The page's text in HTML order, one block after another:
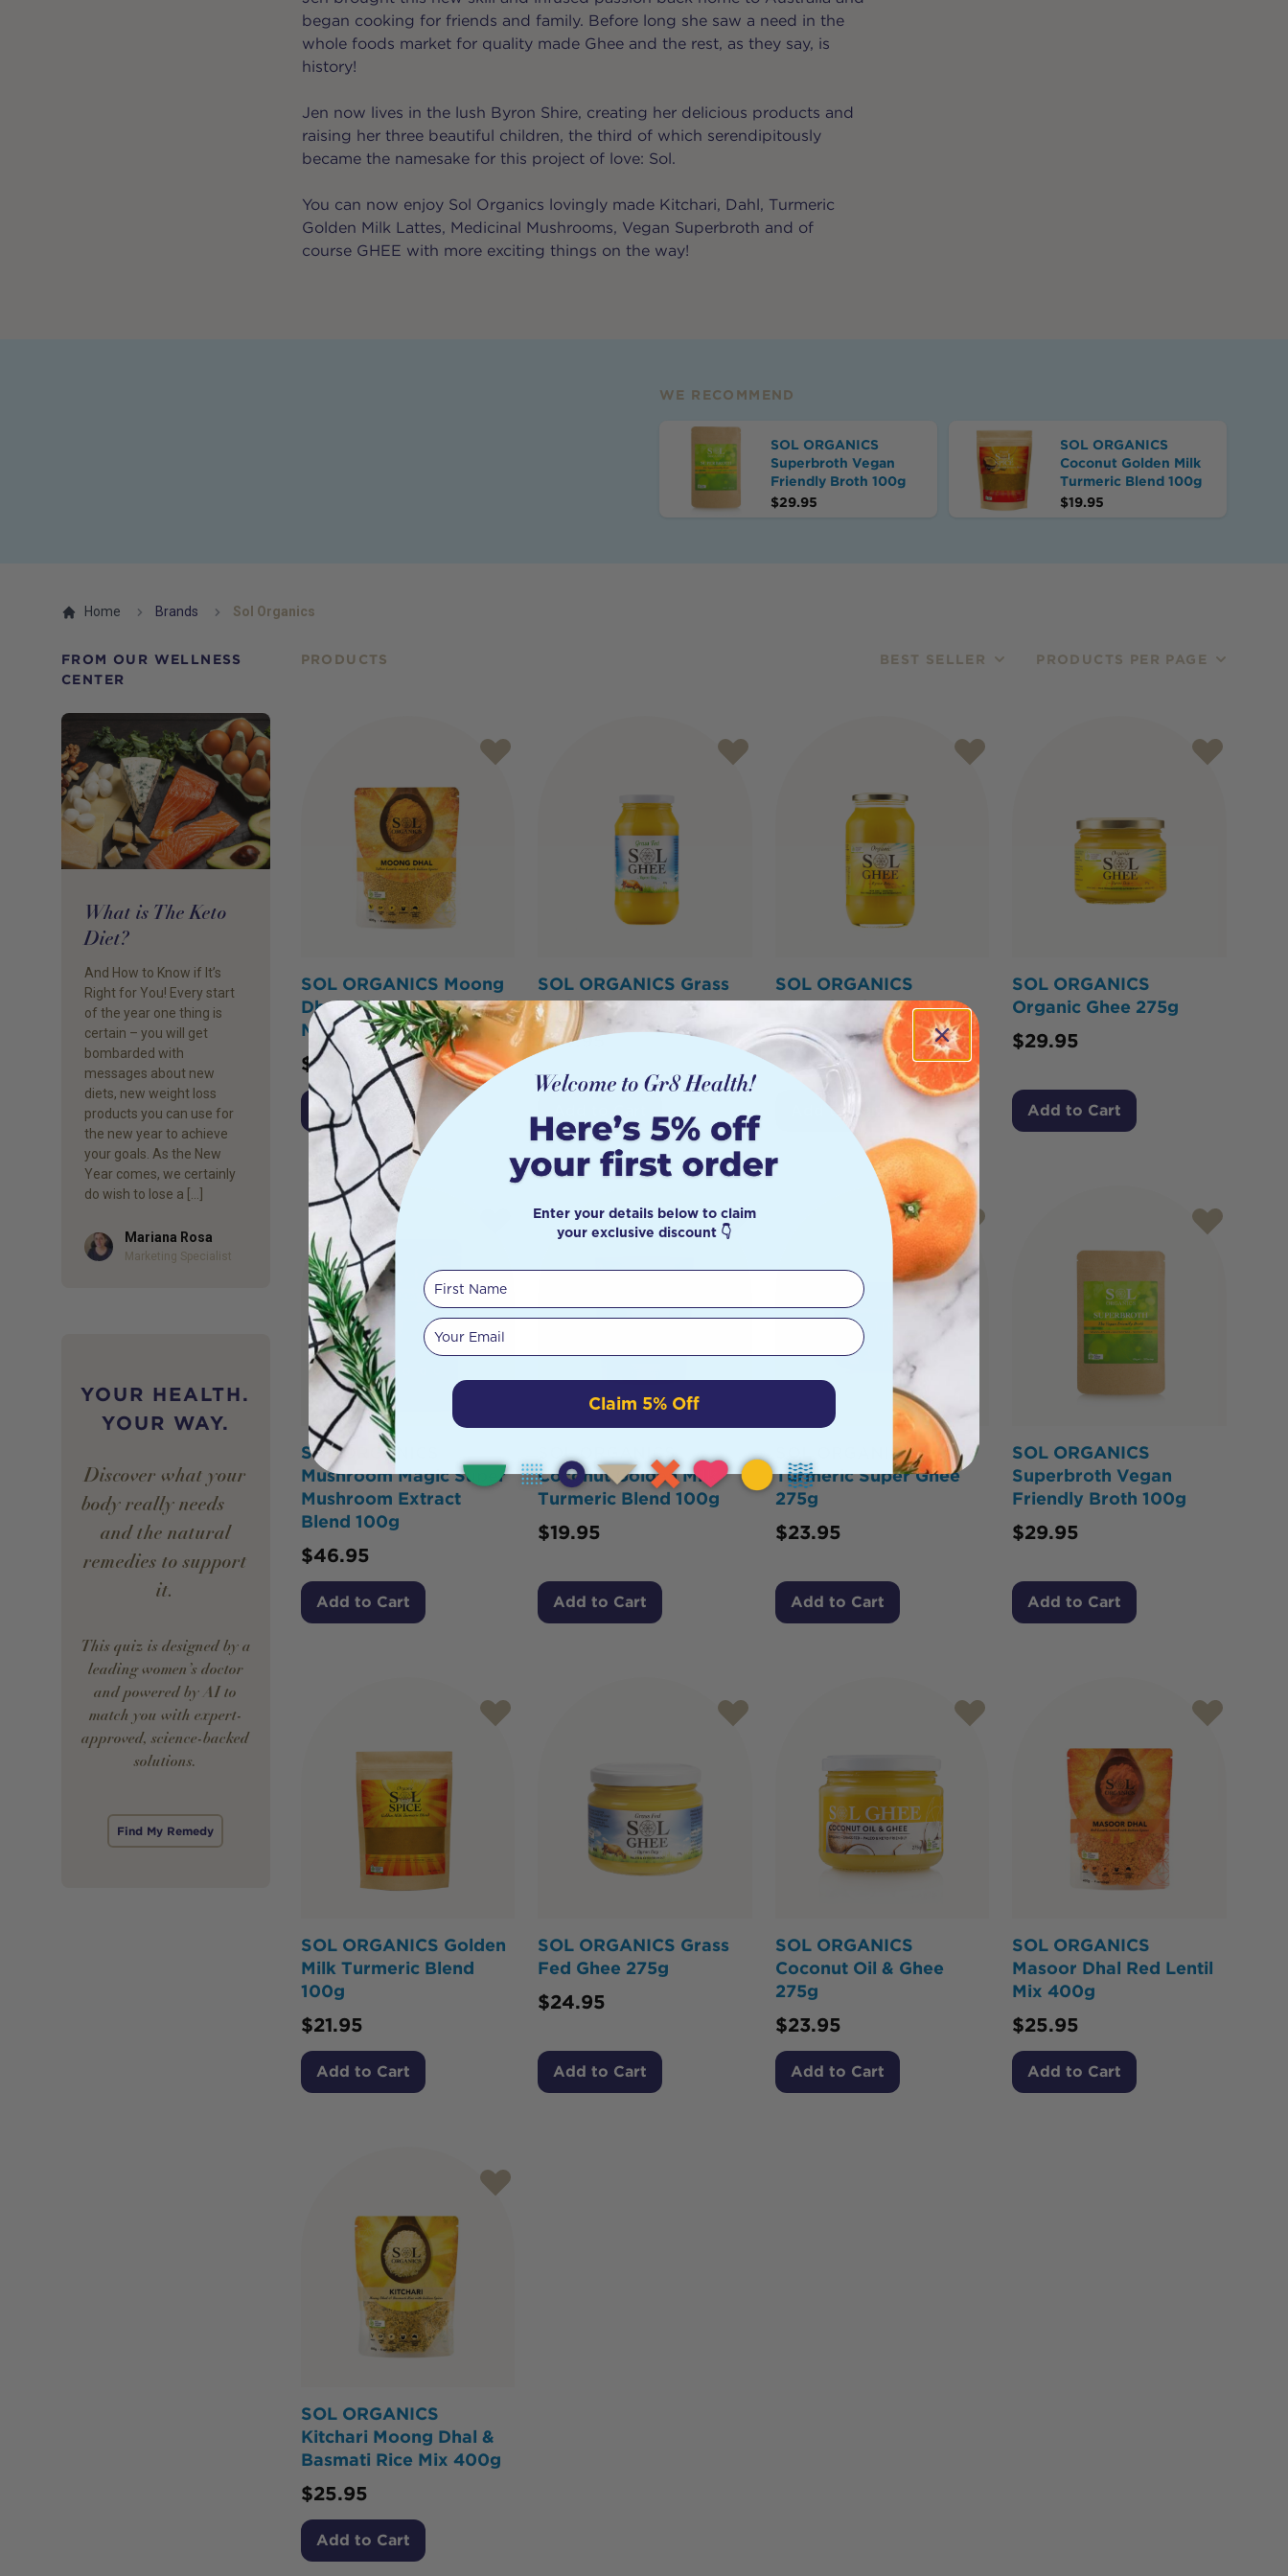
began cooking for friends and family. Before long she saw a need in the
whole foods market for quality made Ghee and the rest, as they say, is
history!
Jen now lives in the lush Byron Shire, creating her delicious products and
raising her three beautiful children, the third of which serendipitously
became the namesake for this project of love: Sol.
You can now enjoy Sol Organics lovingly made Kitchari, Dahl, Turmeric
Golden Milk Lattes, Medicinal Mushrooms, Vegan Superbroth and of
course GHEE with more exciting things on the way!
WE RECOMMEND
SOL ORGANICS
Superbroth Vegan
Friendly Broth 100g
$29.95
SOL ORGANICS
Coconut Golden Milk
Turmeric Blend 100g
$19.95
Home Brands Sol Organics
FROM OUR WELLNESS
CENTER
What is The Keto
Diet?
And How to Know if It’s
Right for You! Every start
of the year one thing is
certain – you will get
bombarded with
messages about new
diets, new weight loss
products you can use for
the new year to achieve
your goals. As the New
Year comes, we certainly
do wish to lose a […]
AuthorMariana Rosa
Marketing Specialist
YOUR HEALTH.
YOUR WAY.
Discover what your
body really needs —
and the natural
remedies to support
it.
This quiz is designed by a
leading women’s doctor
and powered by AI to
match you with expert-
approved, science-backed
solutions.
Find My Remedy
PRODUCTS BEST SELLER PRODUCTS PER PAGE
SOL ORGANICS Moong
Dhal Yellow Lentil Dhal
Mix 400g
$25.95
Add to Cart
SOL ORGANICS Grass
Fed Ghee 450g
$34.95
SOL ORGANICS
Organic Ghee 685g
$59.95
Add to Cart
SOL ORGANICS
Organic Ghee 275g
$29.95
Add to Cart
SOL ORGANICS
Mushroom Magic Super
Mushroom Extract
Blend 100g
$46.95
Add to Cart
Coconut Golden Milk
Turmeric Blend 100g
$19.95
Add to Cart
SOL ORGANICS
Turmeric Super Ghee
275g
$23.95
Add to Cart
SOL ORGANICS
Superbroth Vegan
Friendly Broth 100g
$29.95
Add to Cart
SOL ORGANICS Golden
Milk Turmeric Blend
100g
$21.95
Add to Cart
SOL ORGANICS Grass
Fed Ghee 275g
$24.95
Add to Cart
SOL ORGANICS
Coconut Oil & Ghee
275g
$23.95
Add to Cart
SOL ORGANICS
Masoor Dhal Red Lentil
Mix 400g
$25.95
Add to Cart
SOL ORGANICS
Kitchari Moong Dhal &
Basmati Rice Mix 400g
$25.95
Add to Cart
Enter your details below to claim
your exclusive discount 👇
First Name
Your email
Claim 5% Off